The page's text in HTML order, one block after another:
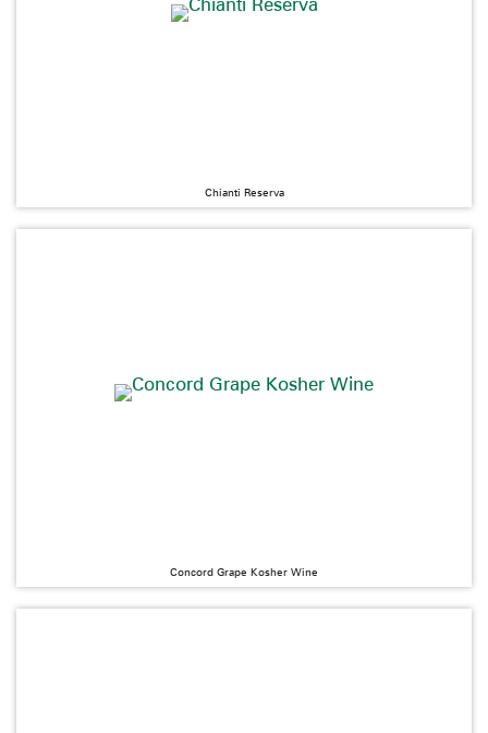
Chianti Reserva
Concord Grape Kosher Wine